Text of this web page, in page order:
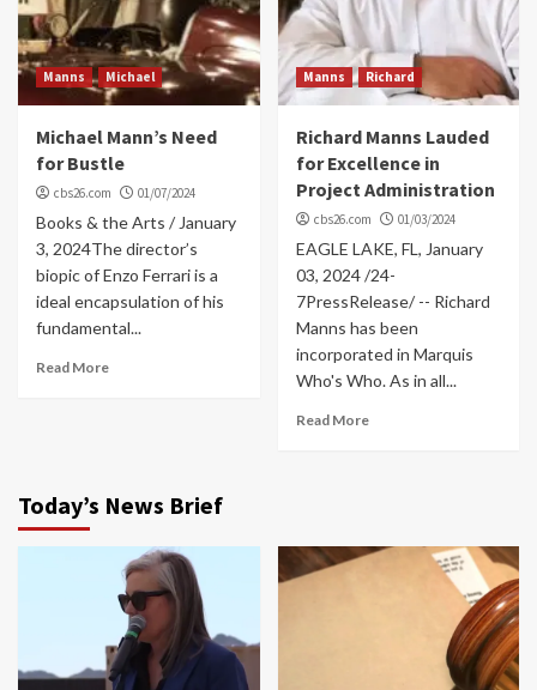
Manns Michael
Michael Mann’s Need
for Bustle
cbs26.com 01/07/2024
Books & the Arts / January
3, 2024The director’s
biopic of Enzo Ferrari is a
ideal encapsulation of his
fundamental...
Read More
Manns Richard
Richard Manns Lauded
for Excellence in
Project Administration
cbs26.com 01/03/2024
EAGLE LAKE, FL, January
03, 2024 /24-
7PressRelease/ -- Richard
Manns has been
incorporated in Marquis
Who's Who. As in all...
Read More
Today’s News Brief